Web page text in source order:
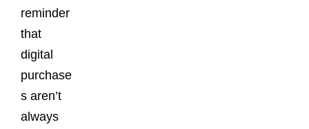
reminder
that
digital
purchase
s aren’t
always